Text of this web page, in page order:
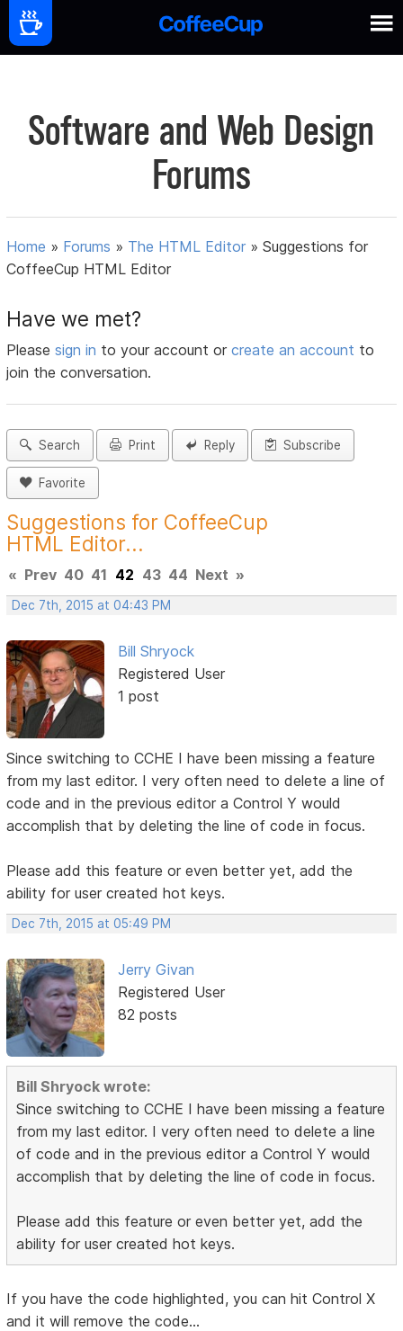
Software and Web Design
Forums
Home » Forums » The HTML Editor »Suggestions for
CoffeeCup HTML Editor
Have we met?
Pleasesign in to your account orcreate an account to
join the conversation.
Search Print Reply Subscribe
Favorite
Suggestions for CoffeeCup
HTML Editor...
« Prev 40 41 42 43 44 Next »
Dec 7th, 2015 at 04:43 PM
Bill Shryock
Registered User
1 post
Since switching to CCHE I have been missing a feature
from my last editor. I very often need to delete a line of
code and in the previous editor a Control Y would
accomplish that by deleting the line of code in focus.
Please add this feature or even better yet, add the
ability for user created hot keys.
Dec 7th, 2015 at 05:49 PM
Jerry Givan
Registered User
82 posts
Bill Shryock wrote:
Since switching to CCHE I have been missing a feature
from my last editor. I very often need to delete a line
of code and in the previous editor a Control Y would
accomplish that by deleting the line of code in focus.
Please add this feature or even better yet, add the
ability for user created hot keys.
If you have the code highlighted, you can hit Control X
and it will remove the code...